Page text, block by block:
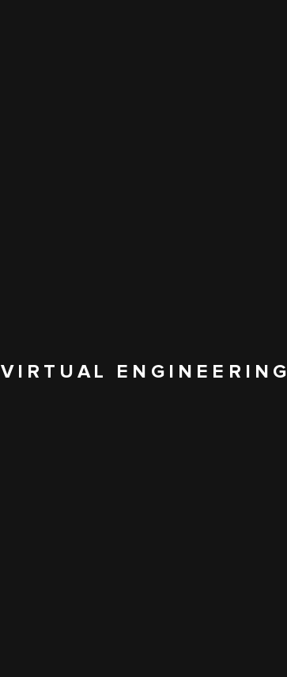
VIRTUAL ENGINEERING